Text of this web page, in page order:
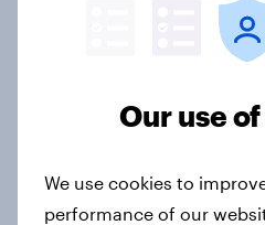
Redefining the
soccer fandom
Our use
We use cookies to
performance of our